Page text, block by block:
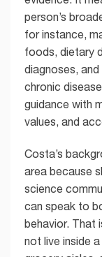
person’s
for instance,
foods, dietary
diagnoses,
chronic
guidance with
values, and
Costa’s
area because
science
can speak to
behavior. That
not live inside